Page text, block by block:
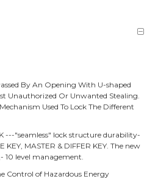
By An Opening With U-shaped
Unauthorized Or Unwanted Stealing.
Used To Lock The Different
---"seamless" lock structure durability-
KEY, MASTER & DIFFER KEY. The new
level management.
Control of Hazardous Energy